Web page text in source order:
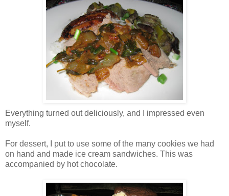
Everything turned out deliciously, and I impressed even
myself.
For dessert, I put to use some of the many cookies we had
on hand and made ice cream sandwiches. This was
accompanied by hot chocolate.